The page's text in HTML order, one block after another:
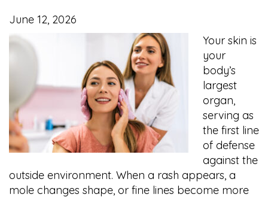
June 12, 2026
Your skin is
your
body’s
largest
organ,
serving as
the first line
of defense
against the
outside environment. When a rash appears, a
mole changes shape, or fine lines become more